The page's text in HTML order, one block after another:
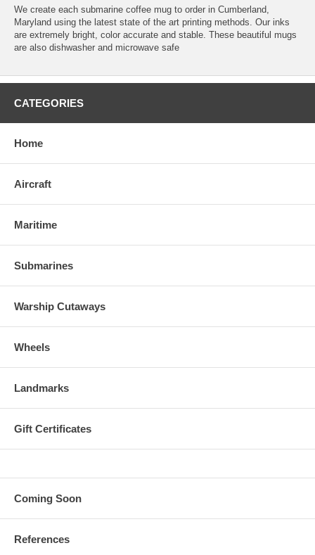
We create each submarine coffee mug to order in Cumberland,
Maryland using the latest state of the art printing methods. Our inks
are extremely bright, color accurate and stable. These beautiful mugs
are also dishwasher and microwave safe
CATEGORIES
Home
Aircraft
Maritime
Submarines
Warship Cutaways
Wheels
Landmarks
Gift Certificates
Coming Soon
References